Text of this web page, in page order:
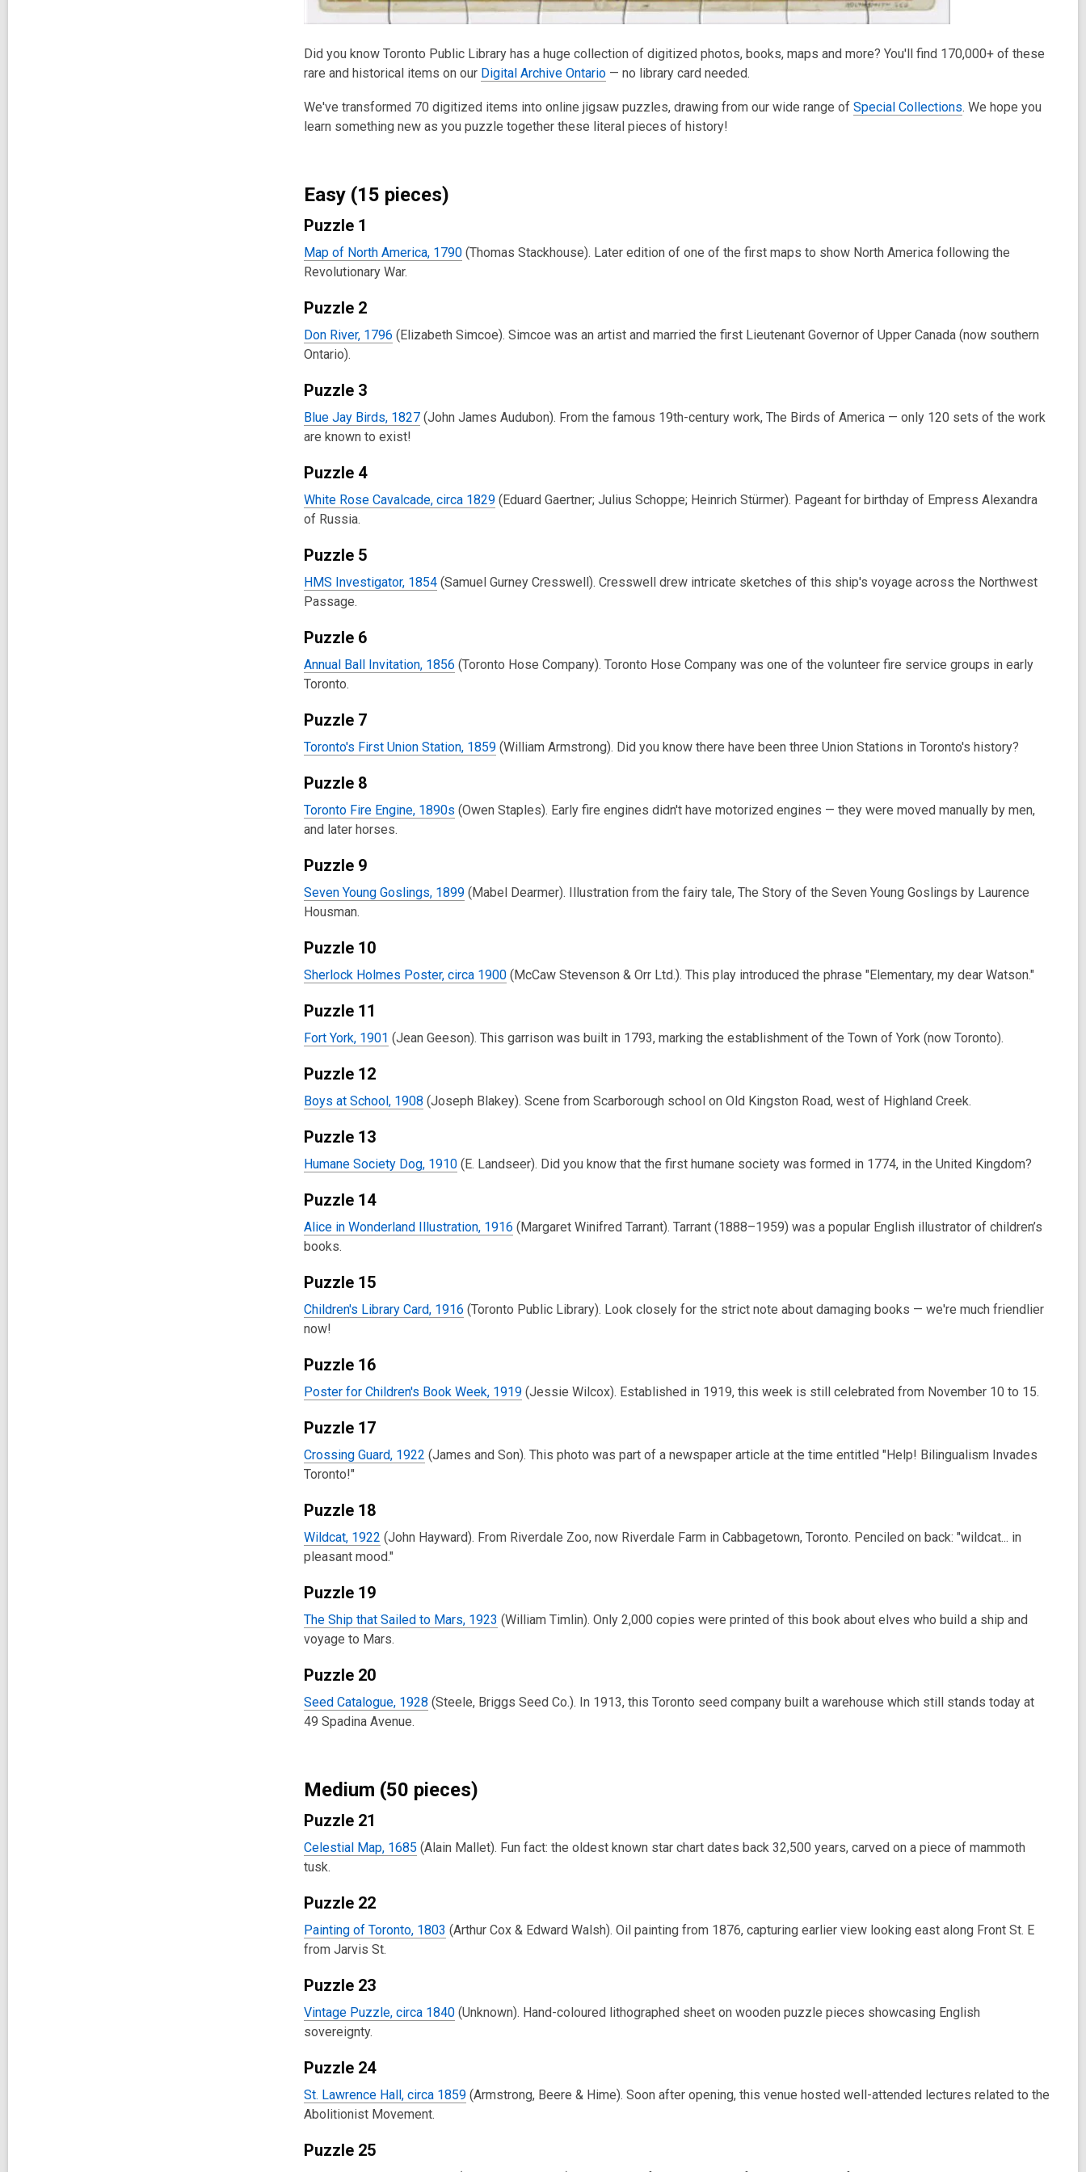
Did you know Toronto Public Library has a huge collection of digitized photos, books, maps and more? You'll find 170,000+ of these
rare and historical items on our Digital Archive Ontario — no library card needed.
We've transformed 70 digitized items into online jigsaw puzzles, drawing from our wide range of Special Collections. We hope you
learn something new as you puzzle together these literal pieces of history!
Easy (15 pieces)
Puzzle 1
Map of North America, 1790 (Thomas Stackhouse). Later edition of one of the first maps to show North America following the
Revolutionary War.
Puzzle 2
Don River, 1796 (Elizabeth Simcoe). Simcoe was an artist and married the first Lieutenant Governor of Upper Canada (now southern
Ontario).
Puzzle 3
Blue Jay Birds, 1827 (John James Audubon). From the famous 19th-century work, The Birds of America — only 120 sets of the work
are known to exist!
Puzzle 4
White Rose Cavalcade, circa 1829 (Eduard Gaertner; Julius Schoppe; Heinrich Stürmer). Pageant for birthday of Empress Alexandra
of Russia.
Puzzle 5
HMS Investigator, 1854 (Samuel Gurney Cresswell). Cresswell drew intricate sketches of this ship's voyage across the Northwest
Passage.
Puzzle 6
Annual Ball Invitation, 1856 (Toronto Hose Company). Toronto Hose Company was one of the volunteer fire service groups in early
Toronto.
Puzzle 7
Toronto's First Union Station, 1859 (William Armstrong). Did you know there have been three Union Stations in Toronto's history?
Puzzle 8
Toronto Fire Engine, 1890s (Owen Staples). Early fire engines didn't have motorized engines — they were moved manually by men,
and later horses.
Puzzle 9
Seven Young Goslings, 1899 (Mabel Dearmer). Illustration from the fairy tale, The Story of the Seven Young Goslings by Laurence
Housman.
Puzzle 10
Sherlock Holmes Poster, circa 1900 (McCaw Stevenson & Orr Ltd.). This play introduced the phrase "Elementary, my dear Watson."
Puzzle 11
Fort York, 1901 (Jean Geeson). This garrison was built in 1793, marking the establishment of the Town of York (now Toronto).
Puzzle 12
Boys at School, 1908 (Joseph Blakey). Scene from Scarborough school on Old Kingston Road, west of Highland Creek.
Puzzle 13
Humane Society Dog, 1910 (E. Landseer). Did you know that the first humane society was formed in 1774, in the United Kingdom?
Puzzle 14
Alice in Wonderland Illustration, 1916 (Margaret Winifred Tarrant). Tarrant (1888–1959) was a popular English illustrator of children’s
books.
Puzzle 15
Children's Library Card, 1916 (Toronto Public Library). Look closely for the strict note about damaging books — we're much friendlier
now!
Puzzle 16
Poster for Children's Book Week, 1919 (Jessie Wilcox). Established in 1919, this week is still celebrated from November 10 to 15.
Puzzle 17
Crossing Guard, 1922 (James and Son). This photo was part of a newspaper article at the time entitled "Help! Bilingualism Invades
Toronto!"
Puzzle 18
Wildcat, 1922 (John Hayward). From Riverdale Zoo, now Riverdale Farm in Cabbagetown, Toronto. Penciled on back: "wildcat... in
pleasant mood."
Puzzle 19
The Ship that Sailed to Mars, 1923 (William Timlin). Only 2,000 copies were printed of this book about elves who build a ship and
voyage to Mars.
Puzzle 20
Seed Catalogue, 1928 (Steele, Briggs Seed Co.). In 1913, this Toronto seed company built a warehouse which still stands today at
49 Spadina Avenue.
Medium (50 pieces)
Puzzle 21
Celestial Map, 1685 (Alain Mallet). Fun fact: the oldest known star chart dates back 32,500 years, carved on a piece of mammoth
tusk.
Puzzle 22
Painting of Toronto, 1803 (Arthur Cox & Edward Walsh). Oil painting from 1876, capturing earlier view looking east along Front St. E
from Jarvis St.
Puzzle 23
Vintage Puzzle, circa 1840 (Unknown). Hand-coloured lithographed sheet on wooden puzzle pieces showcasing English
sovereignty.
Puzzle 24
St. Lawrence Hall, circa 1859 (Armstrong, Beere & Hime). Soon after opening, this venue hosted well-attended lectures related to the
Abolitionist Movement.
Puzzle 25